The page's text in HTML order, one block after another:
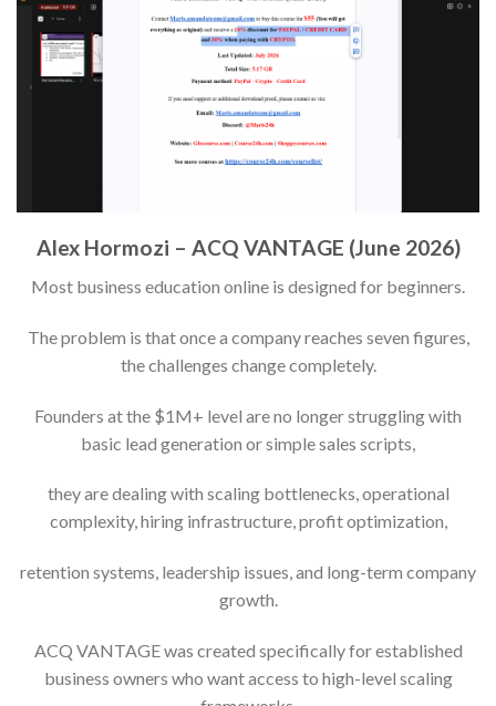
Alex Hormozi – ACQ VANTAGE (June 2026)
Most business education online is designed for beginners.
The problem is that once a company reaches seven figures,
the challenges change completely.
Founders at the $1M+ level are no longer struggling with
basic lead generation or simple sales scripts,
they are dealing with scaling bottlenecks, operational
complexity, hiring infrastructure, profit optimization,
retention systems, leadership issues, and long-term company
growth.
ACQ VANTAGE was created specifically for established
business owners who want access to high-level scaling